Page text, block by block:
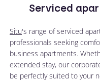
Serviced
Situ's range of serviced
professionals seeking
business apartments.
extended stay, our
be perfectly suited to your